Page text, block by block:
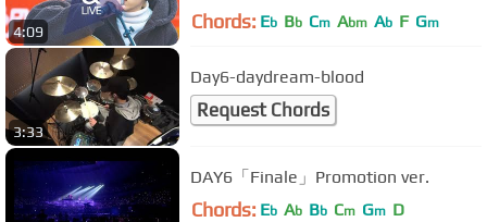
4:09 Chords: Eb Bb Cm Abm Ab F Gm
3:33
Day6-daydream-blood
Request Chords
DAY6「Finale」Promotion ver.
Chords: Eb Ab Bb Cm Gm D